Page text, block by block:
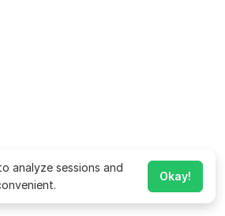
analyze sessions and
Okay!